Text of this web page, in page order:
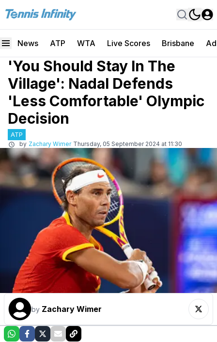
News ATP WTA Live Scores Brisbane
'You Should Stay In The
Village': Nadal Defends
'Less Comfortable' Olympic
Decision
ATP
by Zachary Wimer Thursday, 05 September 2024 at 11:30
by Zachary Wimer